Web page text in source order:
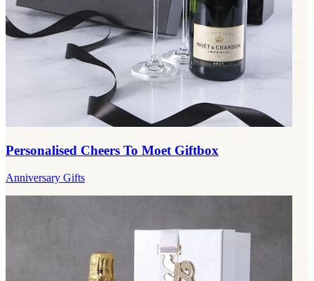
Personalised Cheers To Moet Giftbox
Anniversary Gifts